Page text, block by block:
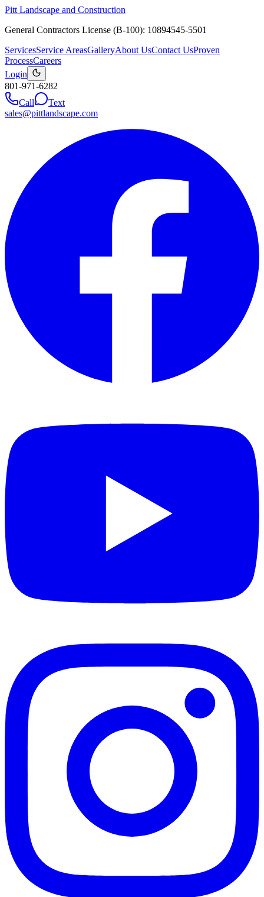
Pitt Landscape and Construction
General Contractors License (B-100): 10894545-5501
ServicesService AreasGalleryAbout UsContact UsProven
ProcessCareers
Login
801-971-6282
Call
Text
sales@pittlandscape.com